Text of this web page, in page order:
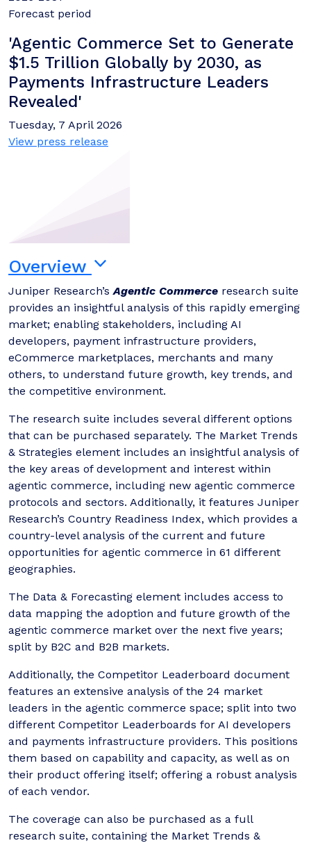
Forecast period
'Agentic Commerce Set to Generate
$1.5 Trillion Globally by 2030, as
Payments Infrastructure Leaders
Revealed'
Tuesday, 7 April 2026
View press release
Overview
Juniper Research’s Agentic Commerce research suite
provides an insightful analysis of this rapidly emerging
market; enabling stakeholders, including AI
developers, payment infrastructure providers,
eCommerce marketplaces, merchants and many
others, to understand future growth, key trends, and
the competitive environment.
The research suite includes several different options
that can be purchased separately. The Market Trends
& Strategies element includes an insightful analysis of
the key areas of development and interest within
agentic commerce, including new agentic commerce
protocols and sectors. Additionally, it features Juniper
Research’s Country Readiness Index, which provides a
country-level analysis of the current and future
opportunities for agentic commerce in 61 different
geographies.
The Data & Forecasting element includes access to
data mapping the adoption and future growth of the
agentic commerce market over the next five years;
split by B2C and B2B markets.
Additionally, the Competitor Leaderboard document
features an extensive analysis of the 24 market
leaders in the agentic commerce space; split into two
different Competitor Leaderboards for AI developers
and payments infrastructure providers. This positions
them based on capability and capacity, as well as on
their product offering itself; offering a robust analysis
of each vendor.
The coverage can also be purchased as a full
research suite, containing the Market Trends &